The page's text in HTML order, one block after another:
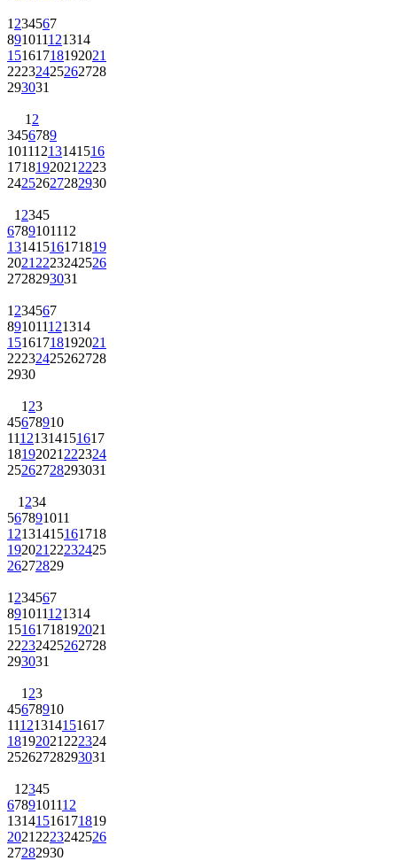
1 234567
891011121314
15161718192021
22232425262728
293031
1 2
3456789
10111213141516
1718192021 2223
24252627282930
1 2345
6789101112
13141516171819
2021 2223242526
2728293031
1 234567
891011121314
15161718192021
22232425262728
2930
1 23
45678910
11121314151617
18192021 222324
25262728293031
1 234
567891011
12131415161718
192021 22232425
26272829
1 234567
891011121314
15161718192021
22232425262728
293031
1 23
45678910
11121314151617
18192021 222324
25262728293031
1 2345
6789101112
13141516171819
2021 2223242526
27282930